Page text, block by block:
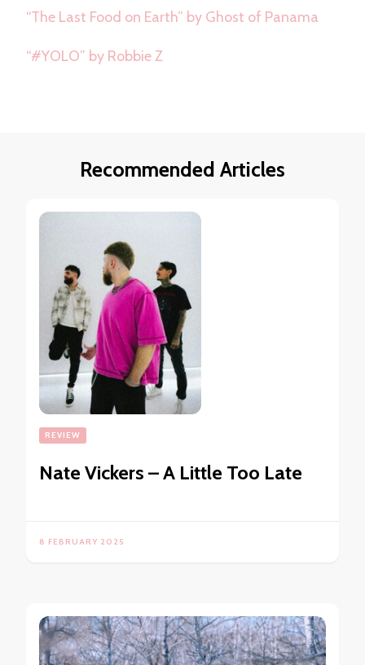
“The Last Food on Earth” by Ghost of Panama
“#YOLO” by Robbie Z
Recommended Articles
REVIEW
Nate Vickers – A Little Too Late
8 FEBRUARY 2025